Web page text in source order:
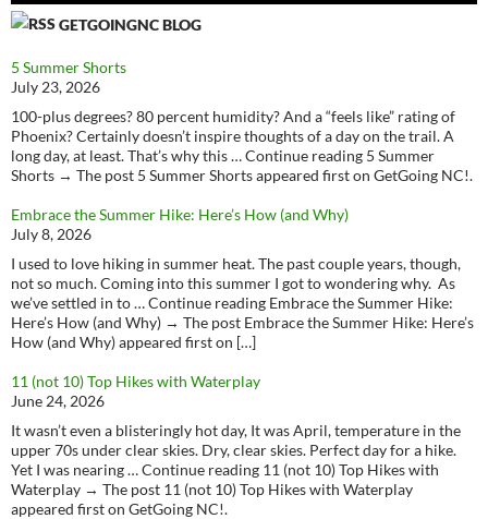
GETGOINGNC BLOG
5 Summer Shorts
July 23, 2026
100-plus degrees? 80 percent humidity? And a “feels like” rating of
Phoenix? Certainly doesn’t inspire thoughts of a day on the trail. A
long day, at least. That’s why this … Continue reading 5 Summer
Shorts → The post 5 Summer Shorts appeared first on GetGoing NC!.
Embrace the Summer Hike: Here’s How (and Why)
July 8, 2026
I used to love hiking in summer heat. The past couple years, though,
not so much. Coming into this summer I got to wondering why. As
we’ve settled in to … Continue reading Embrace the Summer Hike:
Here’s How (and Why) → The post Embrace the Summer Hike: Here’s
How (and Why) appeared first on […]
11 (not 10) Top Hikes with Waterplay
June 24, 2026
It wasn’t even a blisteringly hot day, It was April, temperature in the
upper 70s under clear skies. Dry, clear skies. Perfect day for a hike.
Yet I was nearing … Continue reading 11 (not 10) Top Hikes with
Waterplay → The post 11 (not 10) Top Hikes with Waterplay
appeared first on GetGoing NC!.